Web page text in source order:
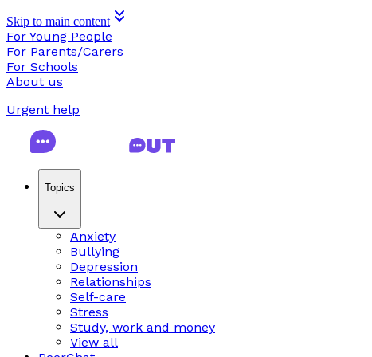
Skip to main content
For Young People
For Parents/Carers
For Schools
About us
Urgent help
Topics
Anxiety
Bullying
Depression
Relationships
Self-care
Stress
Study, work and money
View all